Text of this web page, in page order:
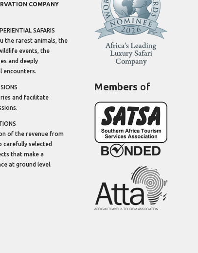
COMPANY
SAFARIS
the rarest animals, the
events, the
and deeply
encounters.
and facilitate
of the revenue from
carefully selected
that make a
at ground level.
Members of